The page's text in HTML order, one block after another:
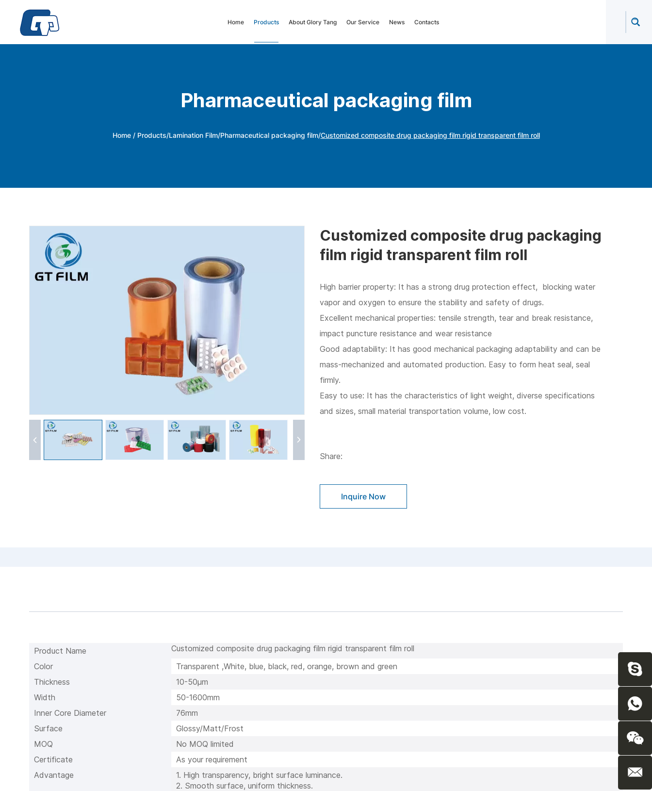
Home Products About Glory Tang Our Service News Contacts
Pharmaceutical packaging film
Home / Products/Lamination Film/Pharmaceutical packaging film/Customized composite drug packaging film rigid transparent film roll
Customized composite drug packaging
film rigid transparent film roll
High barrier property: It has a strong drug protection effect, blocking water
vapor and oxygen to ensure the stability and safety of drugs.
Excellent mechanical properties: tensile strength, tear and break resistance,
impact puncture resistance and wear resistance
Good adaptability: It has good mechanical packaging adaptability and can be
mass-mechanized and automated production. Easy to form heat seal, seal
firmly.
Easy to use: It has the characteristics of light weight, diverse specifications
and sizes, small material transportation volume, low cost.
Share:
Inquire Now
Product Name
Customized composite drug packaging film rigid transparent film roll
Color
Transparent ,White, blue, black, red, orange, brown and green
Thickness
10-50μm
Width
50-1600mm
Inner Core Diameter
76mm
Surface
Glossy/Matt/Frost
MOQ
No MOQ limited
Certificate
As your requirement
Advantage
1. High transparency, bright surface luminance.
2. Smooth surface, uniform thickness.